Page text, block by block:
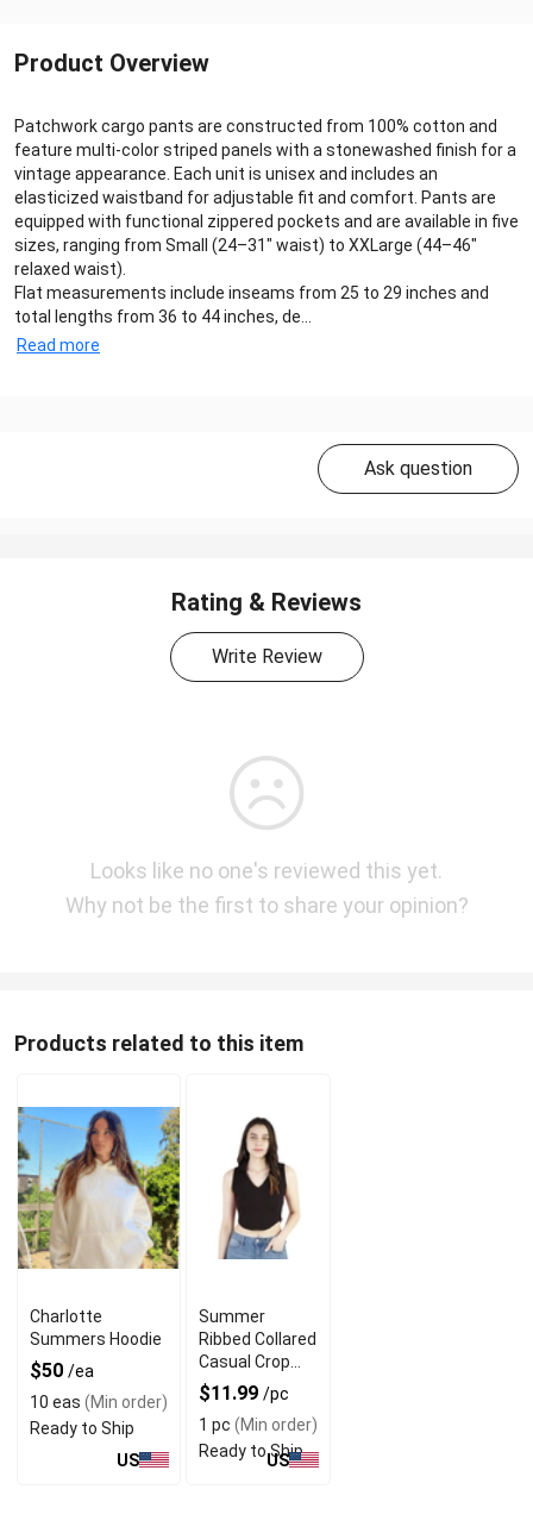
Product Overview
Patchwork cargo pants are constructed from 100% cotton and
feature multi-color striped panels with a stonewashed finish for a
vintage appearance. Each unit is unisex and includes an
elasticized waistband for adjustable fit and comfort. Pants are
equipped with functional zippered pockets and are available in five
sizes, ranging from Small (24–31" waist) to XXLarge (44–46"
relaxed waist).
Flat measurements include inseams from 25 to 29 inches and
total lengths from 36 to 44 inches, de...
Read more
Ask question
Rating & Reviews
Write Review
Looks like no one's reviewed this yet.
Why not be the first to share your opinion?
Products related to this item
Charlotte
Summers Hoodie
$50 /ea
10 eas (Min order)
Ready to Ship
US
Summer
Ribbed Collared
Casual Crop
Tops With V
Neck Design
$11.99 /pc
1 pc (Min order)
Ready to Ship
US